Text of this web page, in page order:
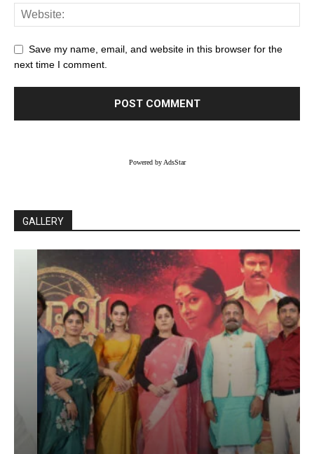
Save my name, email, and website in this browser for the
next time I comment.
Powered by AdsStar
GALLERY